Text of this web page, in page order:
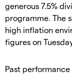
generous 7.5%
programme. The
high inflation
figures on
Past